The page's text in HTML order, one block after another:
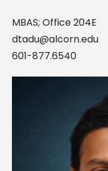
MBAS; Office 204E
dtadu@alcorn.edu
601-877.6540